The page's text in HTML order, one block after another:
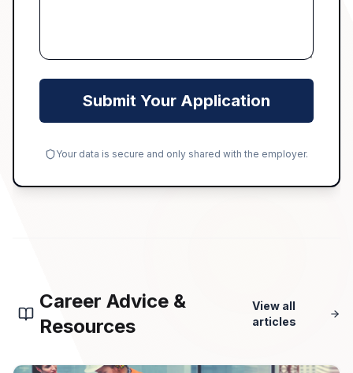
Submit Your Application
Your data is secure and only shared with the employer.
Career Advice &
Resources
View all
articles